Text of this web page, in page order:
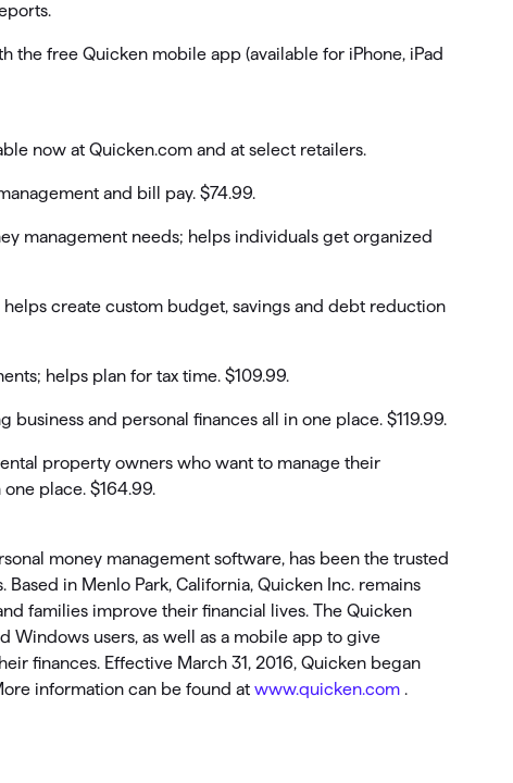
the free Quicken mobile app (available for iPhone, iPad
now at Quicken.com and at select retailers.
and bill pay. $74.99.
management needs; helps individuals get organized
create custom budget, savings and debt reduction
helps plan for tax time. $109.99.
business and personal finances all in one place. $119.99.
property owners who want to manage their
place. $164.99.
money management software, has been the trusted
in Menlo Park, California, Quicken Inc. remains
families improve their financial lives. The Quicken
Windows users, as well as a mobile app to give
finances. Effective March 31, 2016, Quicken began
information can be found at www.quicken.com .